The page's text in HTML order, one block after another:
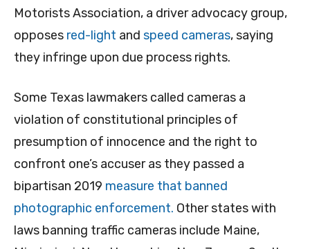
Motorists Association, a driver advocacy group,
opposes red-light and speed cameras, saying
they infringe upon due process rights.
Some Texas lawmakers called cameras a
violation of constitutional principles of
presumption of innocence and the right to
confront one’s accuser as they passed a
bipartisan 2019 measure that banned
photographic enforcement. Other states with
laws banning traffic cameras include Maine,